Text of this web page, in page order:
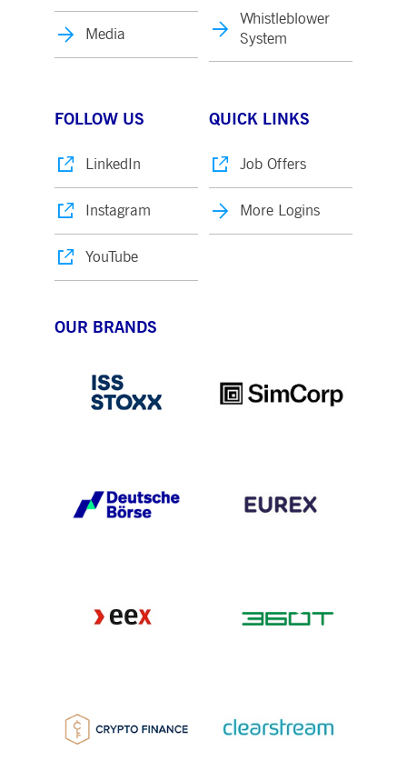
Media
Whistleblower
System
FOLLOW US
LinkedIn
Instagram
YouTube
QUICK LINKS
Job Offers
More Logins
OUR BRANDS